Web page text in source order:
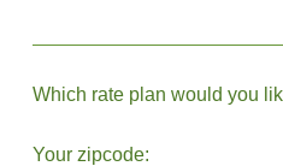
Which rate plan would you
Your zipcode: